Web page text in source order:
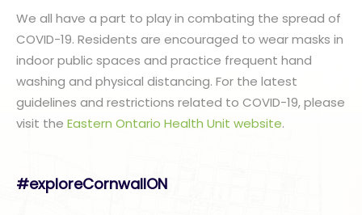
We all have a part to play in combating the spread of
COVID-19. Residents are encouraged to wear masks in
indoor public spaces and practice frequent hand
washing and physical distancing. For the latest
guidelines and restrictions related to COVID-19, please
visit the Eastern Ontario Health Unit website.
#exploreCornwallON